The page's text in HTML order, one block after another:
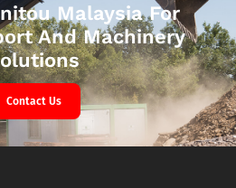
Malaysia For
And Machinery
Contact Us